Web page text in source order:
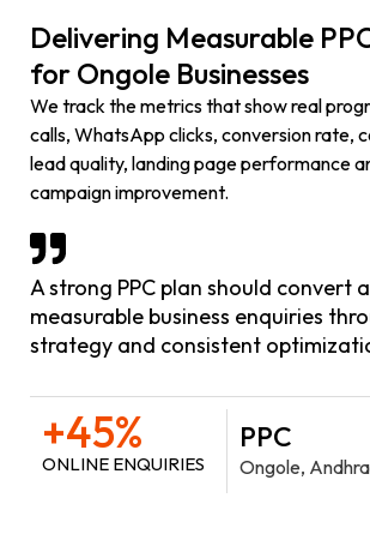
Delivering Measurable
for Ongole Businesses
We track the metrics that show real
calls, WhatsApp clicks, conversion rate,
lead quality, landing page performance
campaign improvement.
A strong PPC plan should convert
measurable business enquiries
strategy and consistent
+45%
ONLINE ENQUIRIES
PPC
Ongole,